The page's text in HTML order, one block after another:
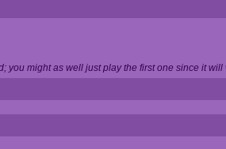
you might as well just play the first one since it will